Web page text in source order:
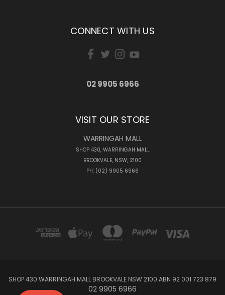
CONNECT WITH US
02 9905 6966
VISIT OUR STORE
WARRINGAH MALL
SHOP 430, WARRINGAH MALL
BROOKVALE, NSW, 2100
PH: (02) 9905 6966
SHOP 430 WARRINGAH MALL BROOKVALE NSW 2100 ABN 92 001 723 879
02 9905 6966